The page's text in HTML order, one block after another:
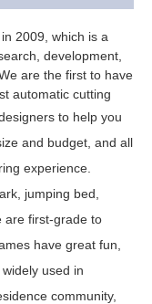
2009, which is a
development,
are the first to have
automatic cutting
to help you
and budget, and all
experience.
jumping bed,
are first-grade to
have great fun,
used in
community,